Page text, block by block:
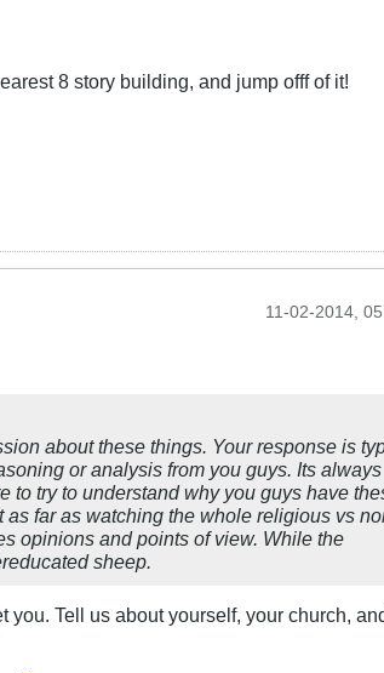
8 story building, and jump offf of it!
11-02-2014,
about these things. Your response is
or analysis from you guys. Its always
to try to understand why you guys have
far as watching the whole religious vs
opinions and points of view. While the
sheep.
you. Tell us about yourself, your church,